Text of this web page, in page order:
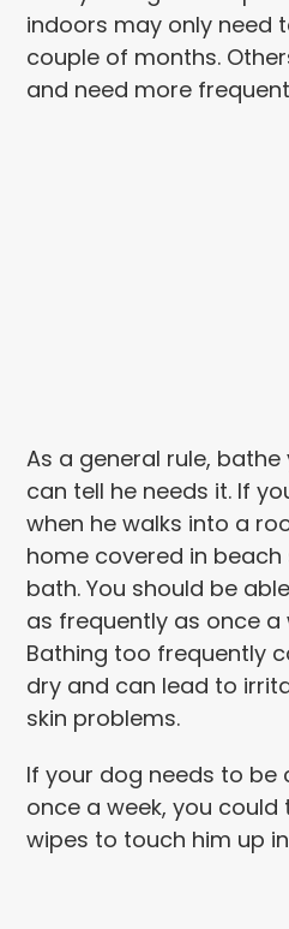
indoors may only need
couple of months.
and need more
As a general rule,
can tell he needs it. If
when he walks into a
home covered in beach
bath. You should be
as frequently as once a
Bathing too frequently
dry and can lead to
skin problems.
If your dog needs to be
once a week, you
wipes to touch him up